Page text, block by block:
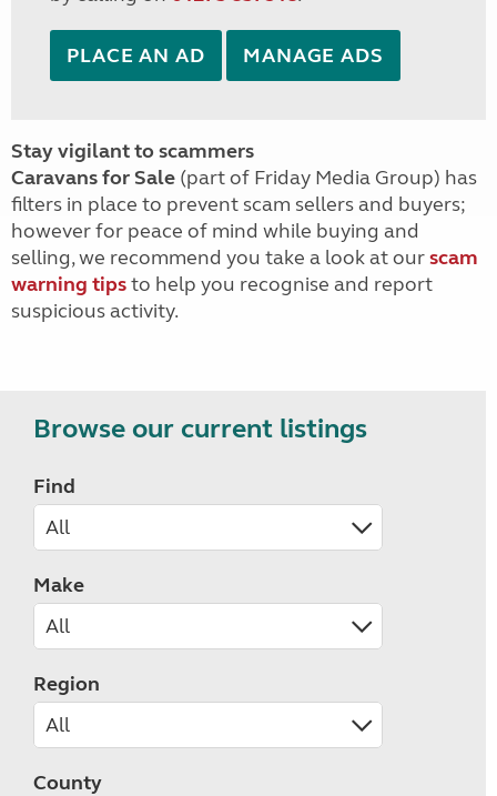
PLACE AN AD MANAGE ADS
Stay vigilant to scammers
Caravans for Sale (part of Friday Media Group) has
filters in place to prevent scam sellers and buyers;
however for peace of mind while buying and
selling, we recommend you take a look at ourscam
warning tipsto help you recognise and report
suspicious activity.
Browse our current listings
Find
Make
Region
County